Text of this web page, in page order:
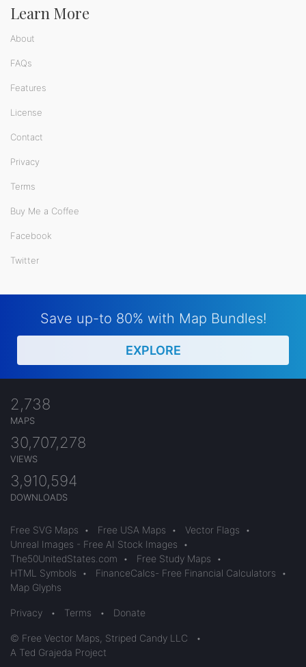
Learn More
About
FAQs
Features
License
Contact
Privacy
Terms
Buy Me a Coffee
Facebook
Twitter
Save up-to 80% with Map Bundles!
EXPLORE
2,738
MAPS
30,707,278
VIEWS
3,910,594
DOWNLOADS
Free SVG Maps • Free USA Maps • Vector Flags
•
Unreal Images - Free AI Stock Images
•
The50UnitedStates.com
• Free Study Maps
•
HTML Symbols
• FinanceCalcs- Free Financial Calculators
•
Map Glyphs
Privacy • Terms • Donate
© Free Vector Maps, Striped Candy LLC
•
A Ted Grajeda Project